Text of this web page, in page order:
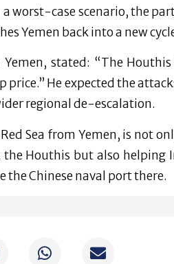
worst-case scenario, the
Yemen back into a new
stated: “The Houthis
price.” He expected the
regional de-escalation.
Sea from Yemen, is not
Houthis but also helping
the Chinese naval port there.